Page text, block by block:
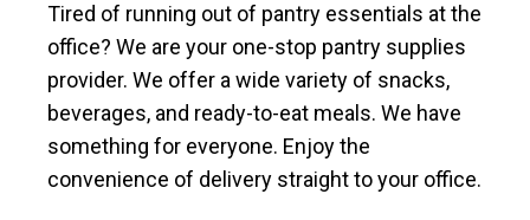
Tired of running out of pantry essentials at the
office? We are your one-stop pantry supplies
provider. We offer a wide variety of snacks,
beverages, and ready-to-eat meals. We have
something for everyone. Enjoy the
convenience of delivery straight to your office.